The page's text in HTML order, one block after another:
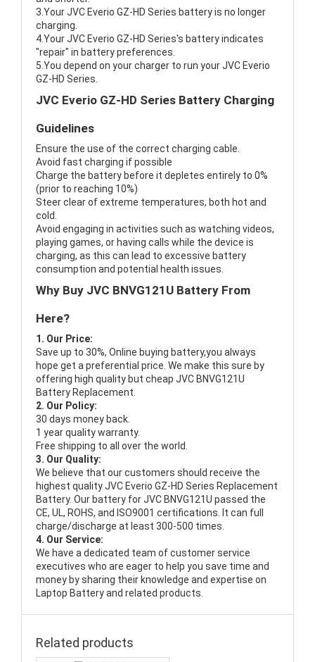
3.Your JVC Everio GZ-HD Series battery is no longer
charging.
4.Your JVC Everio GZ-HD Series's battery indicates
"repair" in battery preferences.
5.You depend on your charger to run your JVC Everio
GZ-HD Series.
JVC Everio GZ-HD Series Battery Charging
Guidelines
Ensure the use of the correct charging cable.
Avoid fast charging if possible
Charge the battery before it depletes entirely to 0%
(prior to reaching 10%)
Steer clear of extreme temperatures, both hot and
cold.
Avoid engaging in activities such as watching videos,
playing games, or having calls while the device is
charging, as this can lead to excessive battery
consumption and potential health issues.
Why Buy JVC BNVG121U Battery From
Here?
1. Our Price:
Save up to 30%, Online buying battery,you always
hope get a preferential price. We make this sure by
offering high quality but cheap JVC BNVG121U
Battery Replacement.
2. Our Policy:
30 days money back.
1 year quality warranty.
Free shipping to all over the world.
3. Our Quality:
We believe that our customers should receive the
highest qualityJVC Everio GZ-HD Series Replacement
Battery. Our battery for JVC BNVG121U passed the
CE, UL, ROHS, and ISO9001 certifications. It can full
charge/discharge at least 300-500 times.
4. Our Service:
We have a dedicated team of customer service
executives who are eager to help you save time and
money by sharing their knowledge and expertise on
Laptop Battery and related products.
Related products